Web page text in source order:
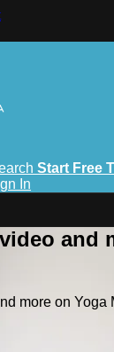
Start Free
In
and
more on Yoga